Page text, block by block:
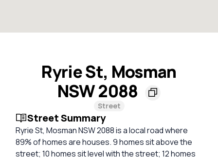
Ryrie St, Mosman
NSW 2088
Street
Street Summary
Ryrie St, Mosman NSW 2088 is a local road where
89% of homes are houses. 9 homes sit above the
street; 10 homes sit level with the street; 12 homes